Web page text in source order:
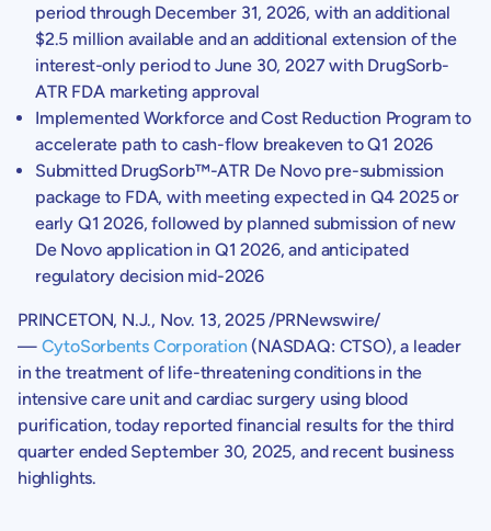
period through December 31, 2026, with an additional
$2.5 million available and an additional extension of the
interest-only period to June 30, 2027with DrugSorb-
ATR FDA marketing approval
Implemented Workforce and Cost Reduction Program to
accelerate path to cash-flow breakeven to Q1 2026
Submitted DrugSorb™-ATR De Novo pre-submission
package to FDA, with meeting expected in Q4 2025 or
early Q1 2026, followed by planned submission of new
De Novoapplication in Q1 2026, and anticipated
regulatory decision mid-2026
PRINCETON, N.J., Nov. 13, 2025/PRNewswire/
— CytoSorbents Corporation (NASDAQ: CTSO), a leader
in the treatment of life-threatening conditions in the
intensive care unit and cardiac surgery using blood
purification, today reported financial results for the third
quarter ended September 30, 2025, and recent business
highlights.